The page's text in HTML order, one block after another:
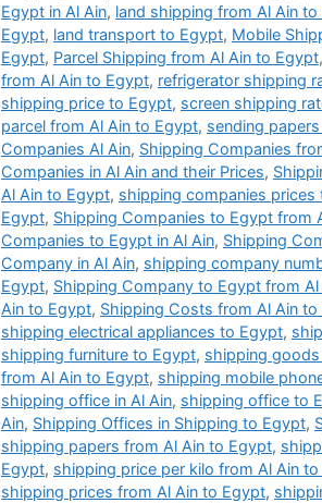
Egypt in Al Ain, land shipping from Al Ain
Egypt, land transport to Egypt, Mobile
Egypt, Parcel Shipping from Al Ain to Egypt,
from Al Ain to Egypt, refrigerator shipping
shipping price to Egypt, screen shipping
parcel from Al Ain to Egypt, sending
Companies Al Ain, Shipping Companies
Companies in Al Ain and their Prices,
Al Ain to Egypt, shipping companies prices
Egypt, Shipping Companies to Egypt from
Companies to Egypt in Al Ain, Shipping
Company in Al Ain, shipping company
Egypt, Shipping Company to Egypt from Al
Ain to Egypt, Shipping Costs from Al Ain to
shipping electrical appliances to Egypt,
shipping furniture to Egypt, shipping
from Al Ain to Egypt, shipping mobile
shipping office in Al Ain, shipping office to
Ain, Shipping Offices in Shipping to Egypt,
shipping papers from Al Ain to Egypt,
Egypt, shipping price per kilo from Al Ain
shipping prices from Al Ain to Egypt,